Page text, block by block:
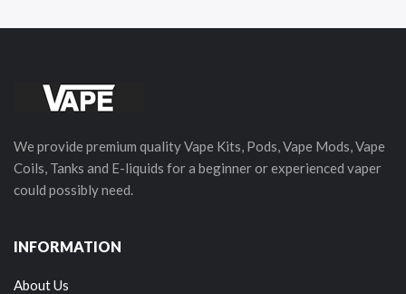
We provide premium quality Vape Kits, Pods, Vape Mods, Vape
Coils, Tanks and E-liquids for a beginner or experienced vaper
could possibly need.
INFORMATION
About Us